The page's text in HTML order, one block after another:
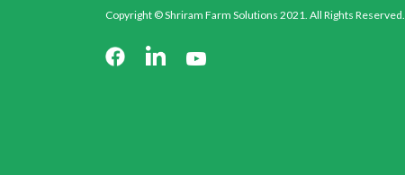
Copyright © Shriram Farm Solutions 2021. All Rights Reserved.